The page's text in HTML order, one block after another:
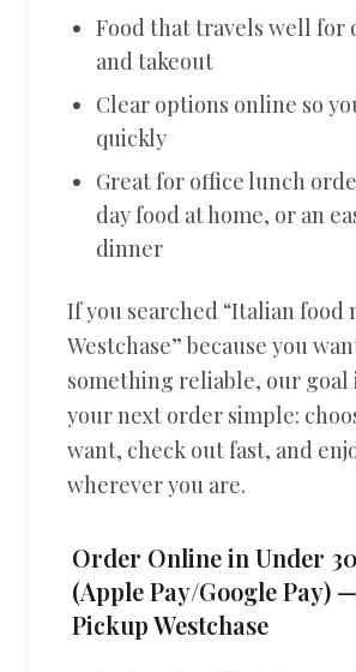
Food that travels well for
and takeout
Clear options online so
quickly
Great for office lunch
day food at home, or an
dinner
If you searched “Italian food
Westchase” because you
something reliable, our goal
your next order simple:
want, check out fast, and
wherever you are.
Order Online in Under
(Apple Pay/Google Pay)
Pickup Westchase